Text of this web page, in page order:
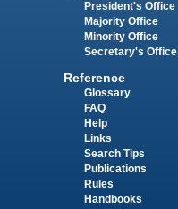
President's Office
Majority Office
Minority Office
Secretary's Office
Reference
Glossary
FAQ
Help
Links
Search Tips
Publications
Rules
Handbooks